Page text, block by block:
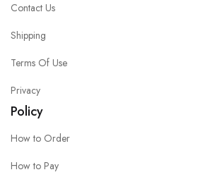
Contact Us
Shipping
Terms Of Use
Privacy
Policy
How to Order
How to Pay